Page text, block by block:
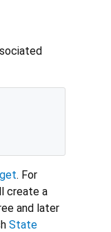
. For
create a
and later
State